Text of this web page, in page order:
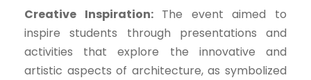
Creative Inspiration:The event aimed to
inspire students through presentations and
activities that explore the innovative and
artistic aspects of architecture, as symbolized